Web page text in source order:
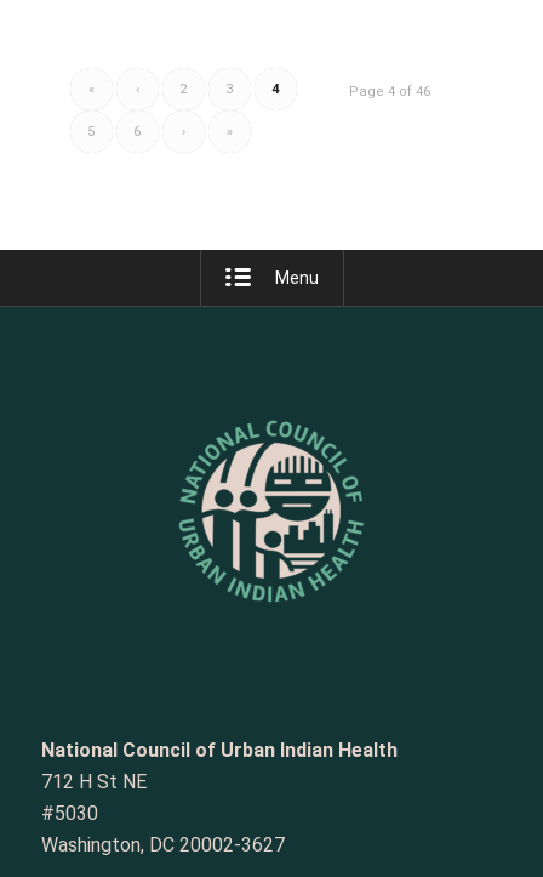
Page 4 of 46
« ‹ 2 3 4
5 6 › »
Menu
National Council of Urban Indian Health
712 H St NE
#5030
Washington, DC 20002-3627